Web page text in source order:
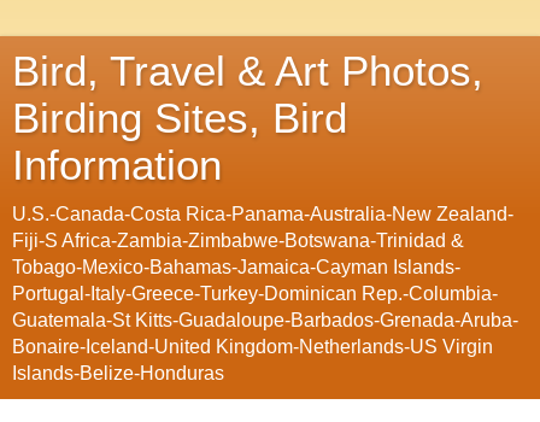
Bird, Travel & Art Photos,
Birding Sites, Bird
Information
U.S.-Canada-Costa Rica-Panama-Australia-New Zealand-
Fiji-S Africa-Zambia-Zimbabwe-Botswana-Trinidad &
Tobago-Mexico-Bahamas-Jamaica-Cayman Islands-
Portugal-Italy-Greece-Turkey-Dominican Rep.-Columbia-
Guatemala-St Kitts-Guadaloupe-Barbados-Grenada-Aruba-
Bonaire-Iceland-United Kingdom-Netherlands-US Virgin
Islands-Belize-Honduras